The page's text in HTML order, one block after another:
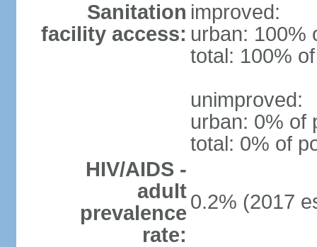
Sanitation
facility access:
improved:
urban: 100%
total: 100%
unimproved:
urban: 0% of
total: 0% of
HIV/AIDS -
adult
prevalence
rate:
0.2% (2017